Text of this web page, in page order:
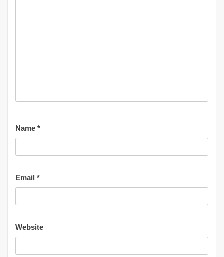
Name *
Email *
Website